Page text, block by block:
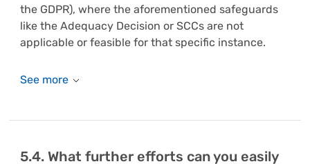
the GDPR), where the aforementioned safeguards
like the Adequacy Decision or SCCs are not
applicable or feasible for that specific instance.
5.4. What further efforts can you easily